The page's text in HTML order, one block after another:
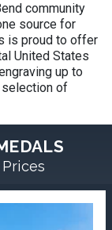
community
source for
is proud to offer
United States
up to
selection of